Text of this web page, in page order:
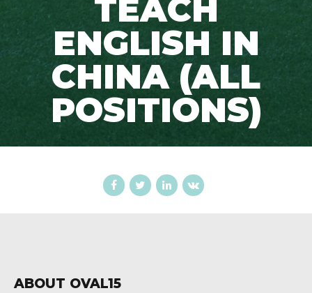
TEACH
ENGLISH IN
CHINA (ALL
POSITIONS)
ABOUT OVAL15